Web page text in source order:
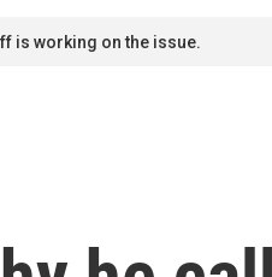
is working on the issue.